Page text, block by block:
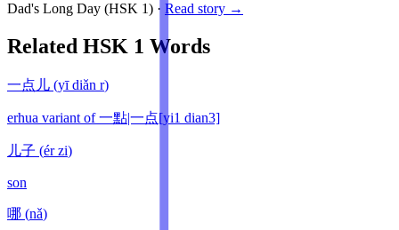
Dad's Long Day (HSK 1) · Read story →
Related HSK 1 Words
一点儿 (yī diǎn r)
erhua variant of 一點|一点[yi1 dian3]
儿子 (ér zi)
son
哪 (nǎ)